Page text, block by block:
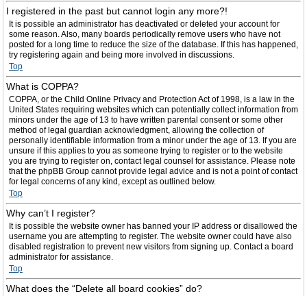
I registered in the past but cannot login any more?!
It is possible an administrator has deactivated or deleted your account for
some reason. Also, many boards periodically remove users who have not
posted for a long time to reduce the size of the database. If this has happened,
try registering again and being more involved in discussions.
Top
What is COPPA?
COPPA, or the Child Online Privacy and Protection Act of 1998, is a law in the
United States requiring websites which can potentially collect information from
minors under the age of 13 to have written parental consent or some other
method of legal guardian acknowledgment, allowing the collection of
personally identifiable information from a minor under the age of 13. If you are
unsure if this applies to you as someone trying to register or to the website
you are trying to register on, contact legal counsel for assistance. Please note
that the phpBB Group cannot provide legal advice and is not a point of contact
for legal concerns of any kind, except as outlined below.
Top
Why can’t I register?
It is possible the website owner has banned your IP address or disallowed the
username you are attempting to register. The website owner could have also
disabled registration to prevent new visitors from signing up. Contact a board
administrator for assistance.
Top
What does the “Delete all board cookies” do?